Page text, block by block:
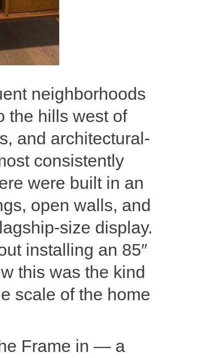
neighborhoods
the hills west of
and architectural-
consistently
were built in an
open walls, and
size display.
installing an 85″
this was the kind
scale of the home
Frame in — a